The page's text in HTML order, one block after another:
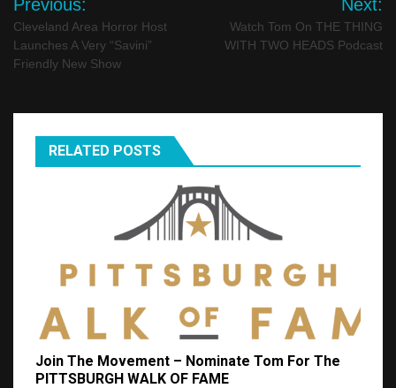
navigation
Previous:
Cleveland Area Horror Host
Launches A Very “Savini”
Friendly New Show
Next:
Watch Tom On THE THING
WITH TWO HEADS Podcast
RELATED POSTS
Join The Movement – Nominate Tom For The
PITTSBURGH WALK OF FAME